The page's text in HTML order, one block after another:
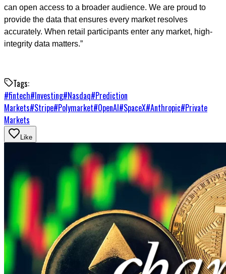
can open access to a broader audience. We are proud to
provide the data that ensures every market resolves
accurately. When retail participants enter any market, high-
integrity data matters.”
Tags:
#fintech#Investing#Nasdaq#Prediction
Markets#Stripe#Polymarket#OpenAI#SpaceX#Anthropic#Private
Markets
Like